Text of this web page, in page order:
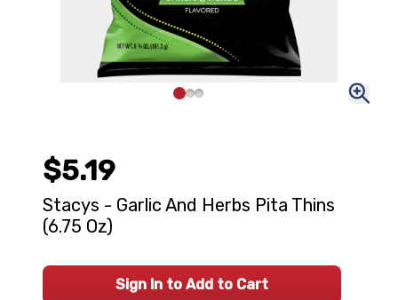
$5.19
Stacys - Garlic And Herbs Pita Thins
(6.75 Oz)
Sign In to Add to Cart